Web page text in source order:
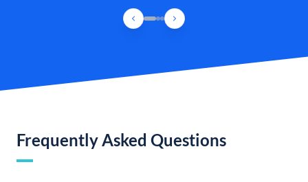
Frequently Asked Questions